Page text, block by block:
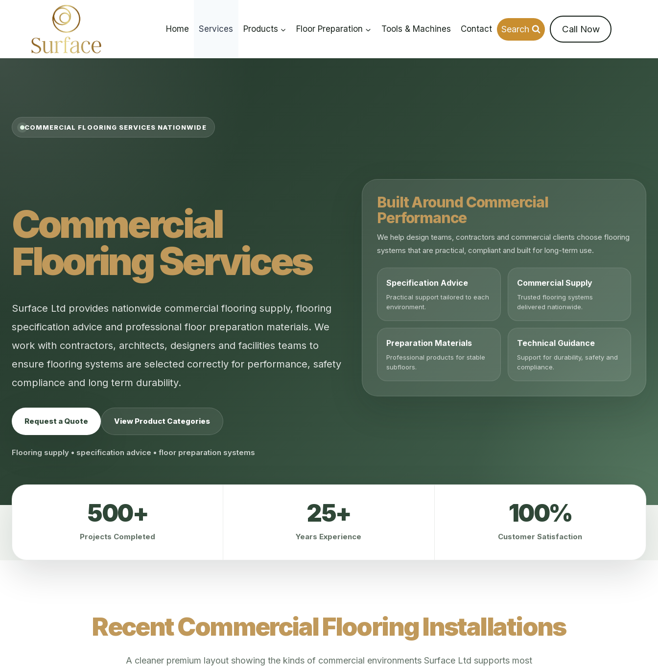
Home Services Products Floor Preparation Tools & Machines Contact Search Call Now
COMMERCIAL FLOORING SERVICES NATIONWIDE
Commercial
Flooring Services
Surface Ltd provides nationwide commercial flooring supply, flooring
specification advice and professional floor preparation materials. We
work with contractors, architects, designers and facilities teams to
ensure flooring systems are selected correctly for performance, safety
compliance and long term durability.
Request a Quote View Product Categories
Flooring supply • specification advice • floor preparation systems
Built Around Commercial
Performance
We help design teams, contractors and commercial clients choose flooring
systems that are practical, compliant and built for long-term use.
Specification Advice
Practical support tailored to each
environment.
Commercial Supply
Trusted flooring systems
delivered nationwide.
Preparation Materials
Professional products for stable
subfloors.
Technical Guidance
Support for durability, safety and
compliance.
500+
Projects Completed
25+
Years Experience
100%
Customer Satisfaction
Recent Commercial Flooring Installations
A cleaner premium layout showing the kinds of commercial environments Surface Ltd supports most